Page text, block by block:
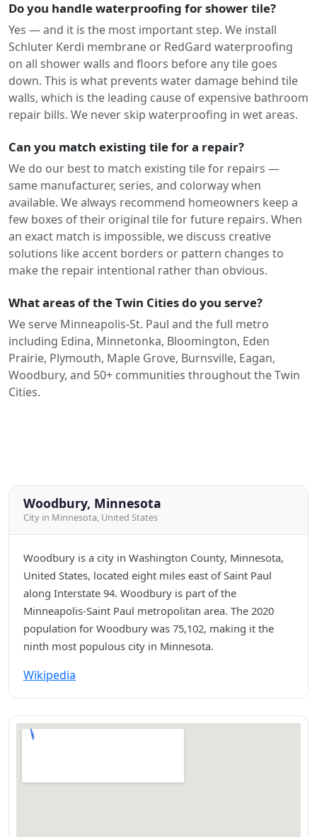
Do you handle waterproofing for shower tile?
Yes — and it is the most important step. We install
Schluter Kerdi membrane or RedGard waterproofing
on all shower walls and floors before any tile goes
down. This is what prevents water damage behind tile
walls, which is the leading cause of expensive bathroom
repair bills. We never skip waterproofing in wet areas.
Can you match existing tile for a repair?
We do our best to match existing tile for repairs —
same manufacturer, series, and colorway when
available. We always recommend homeowners keep a
few boxes of their original tile for future repairs. When
an exact match is impossible, we discuss creative
solutions like accent borders or pattern changes to
make the repair intentional rather than obvious.
What areas of the Twin Cities do you serve?
We serve Minneapolis-St. Paul and the full metro
including Edina, Minnetonka, Bloomington, Eden
Prairie, Plymouth, Maple Grove, Burnsville, Eagan,
Woodbury, and 50+ communities throughout the Twin
Cities.
Woodbury, Minnesota
City in Minnesota, United States
Woodbury is a city in Washington County, Minnesota,
United States, located eight miles east of Saint Paul
along Interstate 94. Woodbury is part of the
Minneapolis-Saint Paul metropolitan area. The 2020
population for Woodbury was 75,102, making it the
ninth most populous city in Minnesota.
Wikipedia